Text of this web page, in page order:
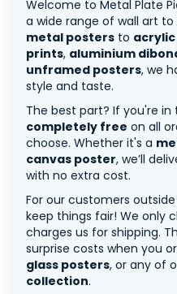
Welcome to Metal Plate
a wide range of wall art
metal posters to
prints, aluminium
unframed posters, we
style and taste.
The best part? If you're in
completely free on all
choose. Whether it's a
canvas poster, we’ll
with no extra cost.
For our customers outside
keep things fair! We only
charges us for shipping.
surprise costs when you
glass posters, or any of
collection.